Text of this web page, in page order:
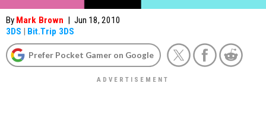
By Mark Brown | Jun 18, 2010
3DS | Bit.Trip 3DS
Prefer Pocket Gamer on Google